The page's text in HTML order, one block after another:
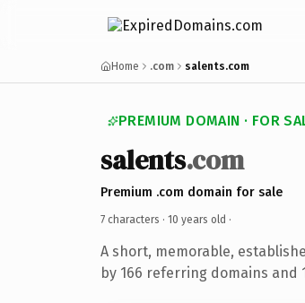
Home .com salents.com
PREMIUM DOMAIN · FOR
salents.com
Premium .com domain for sale
7 characters · 10 years old ·
A short, memorable,
by 166 referring domains and